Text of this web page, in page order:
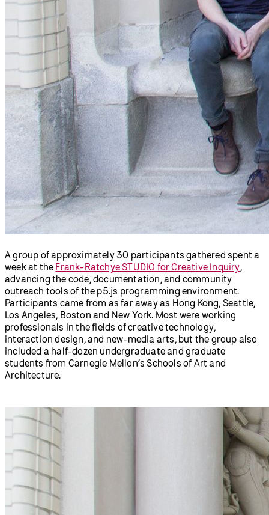
A group of approximately 30 participants gathered spent a
outreach tools of the p5.js programming environment.
Participants came from as far away as Hong Kong, Seattle,
Los Angeles, Boston and New York. Most were working
professionals in the fields of creative technology,
interaction design, and new-media arts, but the group also
included a half-dozen undergraduate and graduate
students from Carnegie Mellon’s Schools of Art and
Architecture.